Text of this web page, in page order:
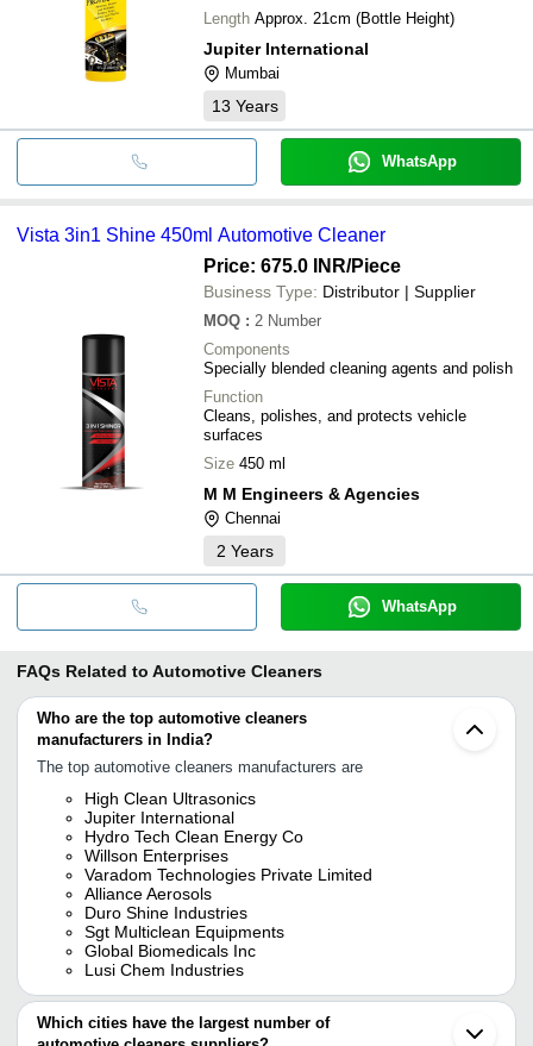
Length Approx. 21cm (Bottle Height)
Jupiter International
Mumbai
13 Years
WhatsApp
Vista 3in1 Shine 450ml Automotive Cleaner
Price: 675.0 INR/Piece
Business Type: Distributor | Supplier
MOQ : 2 Number
Components
Specially blended cleaning agents and polish
Function
Cleans, polishes, and protects vehicle
surfaces
Size 450 ml
M M Engineers & Agencies
Chennai
2 Years
WhatsApp
FAQs Related to Automotive Cleaners
Who are the top automotive cleaners
manufacturers in India?
The top automotive cleaners manufacturers are
High Clean Ultrasonics
Jupiter International
Hydro Tech Clean Energy Co
Willson Enterprises
Varadom Technologies Private Limited
Alliance Aerosols
Duro Shine Industries
Sgt Multiclean Equipments
Global Biomedicals Inc
Lusi Chem Industries
Which cities have the largest number of